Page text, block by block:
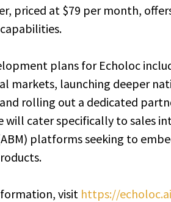
priced at $79 per month,
plans for Echoloc
markets, launching deeper
rolling out a dedicated
will cater specifically to sales
platforms seeking to
visit https://